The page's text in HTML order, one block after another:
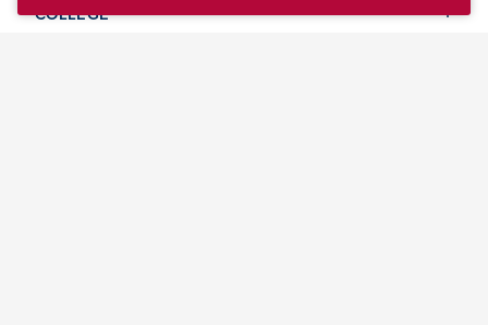
COLLEGE